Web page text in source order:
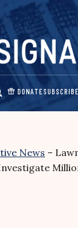
DONATESUBSCRIBE
News –